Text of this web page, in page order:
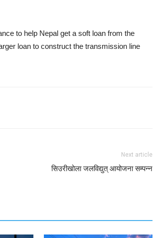
to help Nepal get a soft loan from the
loan to construct the transmission line
Next article
सिउरीखोला जलविद्युत् आयोजना सम्पन्न